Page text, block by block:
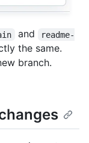
and
readme-
the same.
branch.